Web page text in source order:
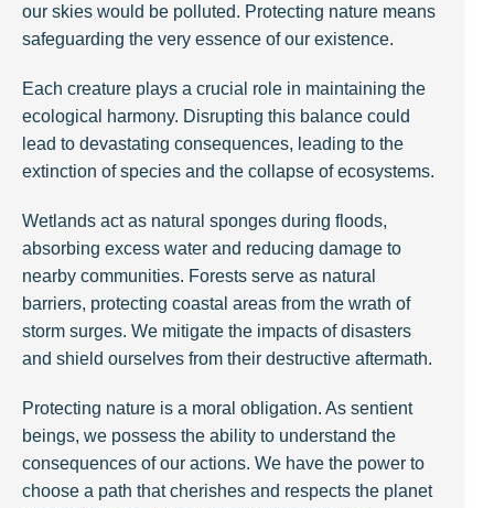
our skies would be polluted. Protecting nature means
safeguarding the very essence of our existence.
Each creature plays a crucial role in maintaining the
ecological harmony. Disrupting this balance could
lead to devastating consequences, leading to the
extinction of species and the collapse of ecosystems.
Wetlands act as natural sponges during floods,
absorbing excess water and reducing damage to
nearby communities. Forests serve as natural
barriers, protecting coastal areas from the wrath of
storm surges. We mitigate the impacts of disasters
and shield ourselves from their destructive aftermath.
Protecting nature is a moral obligation. As sentient
beings, we possess the ability to understand the
consequences of our actions. We have the power to
choose a path that cherishes and respects the planet